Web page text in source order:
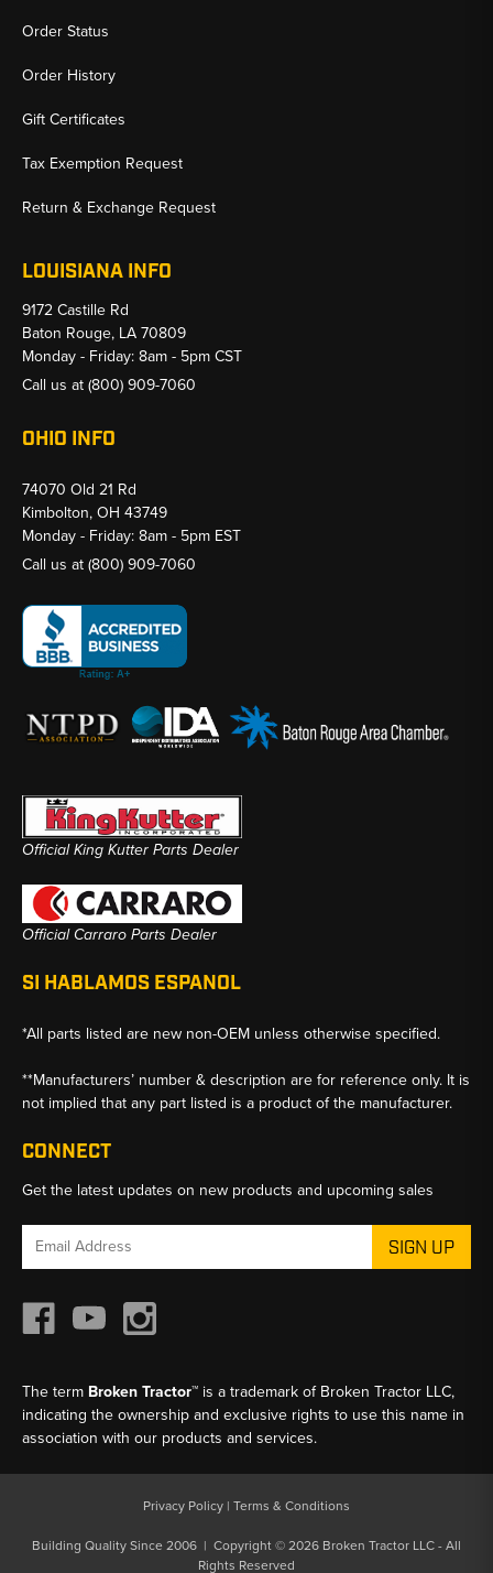
Order Status
Order History
Gift Certificates
Tax Exemption Request
Return & Exchange Request
LOUISIANA INFO
9172 Castille Rd
Baton Rouge, LA 70809
Monday - Friday: 8am - 5pm CST
Call us at(800) 909-7060
OHIO INFO
74070 Old 21 Rd
Kimbolton, OH 43749
Monday - Friday: 8am - 5pm EST
Call us at(800) 909-7060
Official King Kutter Parts Dealer
Official Carraro Parts Dealer
SI HABLAMOS ESPANOL
*All parts listed are new non-OEM unless otherwise specified.
**Manufacturers’ number & description are for reference only. It is
not implied that any part listed is a product of the manufacturer.
CONNECT
Get the latest updates on new products and upcoming sales
Email
The term Broken Tractor™ is a trademark of Broken Tractor LLC,
indicating the ownership and exclusive rights to use this name in
association with our products and services.
Privacy Policy | Terms & Conditions
Building Quality Since 2006 | Copyright © 2026 Broken Tractor LLC - All
Rights Reserved